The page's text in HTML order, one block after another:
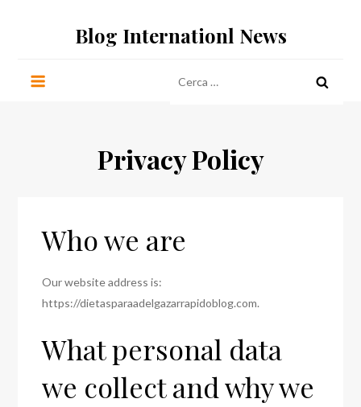
Blog Internationl News
per:
Privacy Policy
Who we are
Our website address is:
https://dietasparaadelgazarrapidoblog.com.
What personal data
we collect and why we